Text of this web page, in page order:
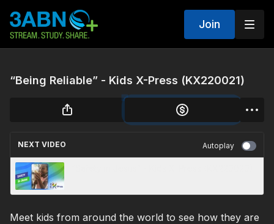
Join
“Being Reliable” - Kids X-Press (KX220021)
NEXT VIDEO Autoplay
Meet kids from around the world to see how they are